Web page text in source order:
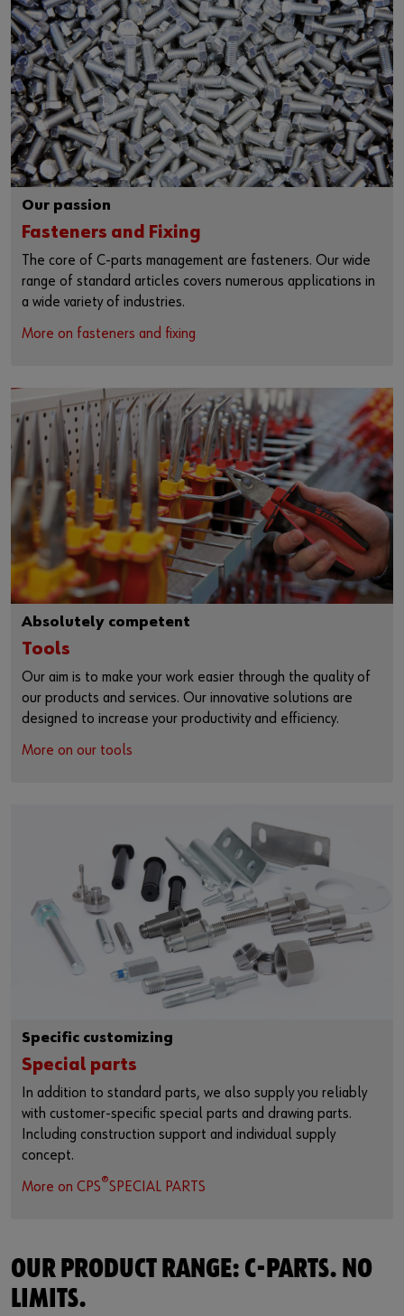
Our passion
Fasteners and Fixing
The core of C-parts management are fasteners. Our wide
range of standard articles covers numerous applications in
a wide variety of industries.
More on fasteners and fixing
Absolutely competent
Tools
Our aim is to make your work easier through the quality of
our products and services. Our innovative solutions are
designed to increase your productivity and efficiency.
More on our tools
Specific customizing
Special parts
In addition to standard parts, we also supply you reliably
with customer-specific special parts and drawing parts.
Including construction support and individual supply
concept.
More on CPS®SPECIAL PARTS
OUR PRODUCT RANGE: C-PARTS. NO
LIMITS.